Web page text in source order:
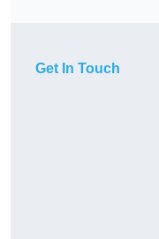
Get In Touch